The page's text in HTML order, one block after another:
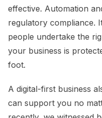
effective. Automation
regulatory compliance.
people undertake the
your business is
foot.
A digital-first business
can support you no